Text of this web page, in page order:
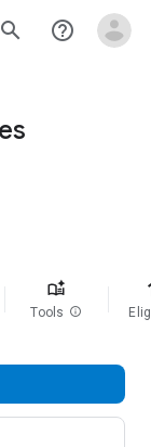
search help_outline
Tools info